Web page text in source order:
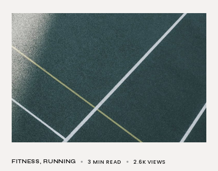
FITNESS RUNNING 3 MIN READ 2.6KVIEWS